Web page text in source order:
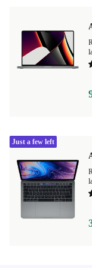
Just a few left